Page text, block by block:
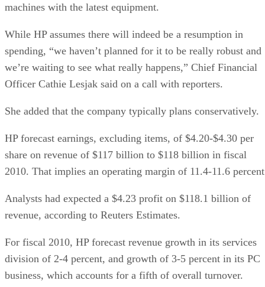
machines with the latest equipment.
While HP assumes there will indeed be a resumption in
spending, “we haven’t planned for it to be really robust and
we’re waiting to see what really happens,” Chief Financial
Officer Cathie Lesjak said on a call with reporters.
She added that the company typically plans conservatively.
HP forecast earnings, excluding items, of $4.20-$4.30 per
share on revenue of $117 billion to $118 billion in fiscal
2010. That implies an operating margin of 11.4-11.6
Analysts had expected a $4.23 profit on $118.1 billion of
revenue, according to Reuters Estimates.
For fiscal 2010, HP forecast revenue growth in its services
division of 2-4 percent, and growth of 3-5 percent in its PC
business, which accounts for a fifth of overall turnover.